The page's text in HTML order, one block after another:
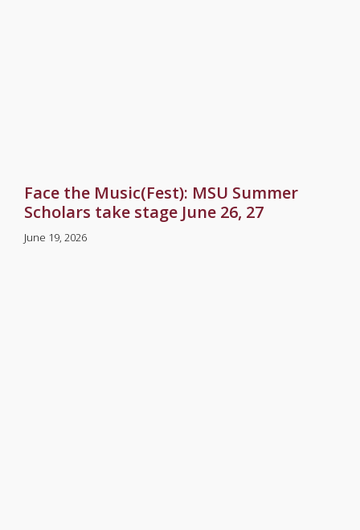
Face the Music(Fest): MSU Summer
Scholars take stage June 26, 27
June 19, 2026